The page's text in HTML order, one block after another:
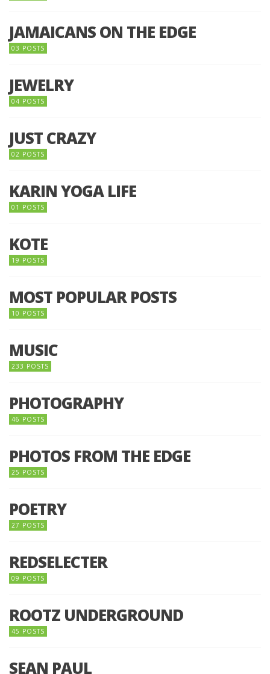
JAMAICANS ON THE EDGE
03 POSTS
JEWELRY
04 POSTS
JUST CRAZY
02 POSTS
KARIN YOGA LIFE
01 POSTS
KOTE
19 POSTS
MOST POPULAR POSTS
10 POSTS
MUSIC
233 POSTS
PHOTOGRAPHY
46 POSTS
PHOTOS FROM THE EDGE
25 POSTS
POETRY
27 POSTS
REDSELECTER
09 POSTS
ROOTZ UNDERGROUND
45 POSTS
SEAN PAUL